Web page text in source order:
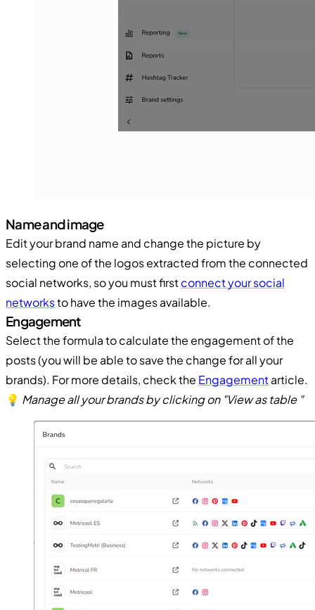
Name and image
Edit your brand name and change the picture by
selecting one of the logos extracted from the connected
social networks, so you must firstconnect your social
networksto have the images available.
Engagement
Select the formula to calculate the engagement of the
posts (you will be able to save the change for all your
brands). For more details, check the Engagementarticle.
💡 Manage all your brands by clicking on "View as table "